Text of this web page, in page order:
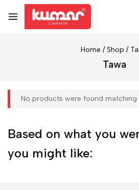
Home / Shop /
Tawa
No products were found matching
Based on what you
you might like: